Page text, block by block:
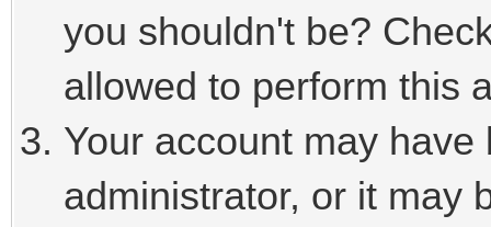
you shouldn't be?
allowed to perform this
Your account may
administrator, or it may